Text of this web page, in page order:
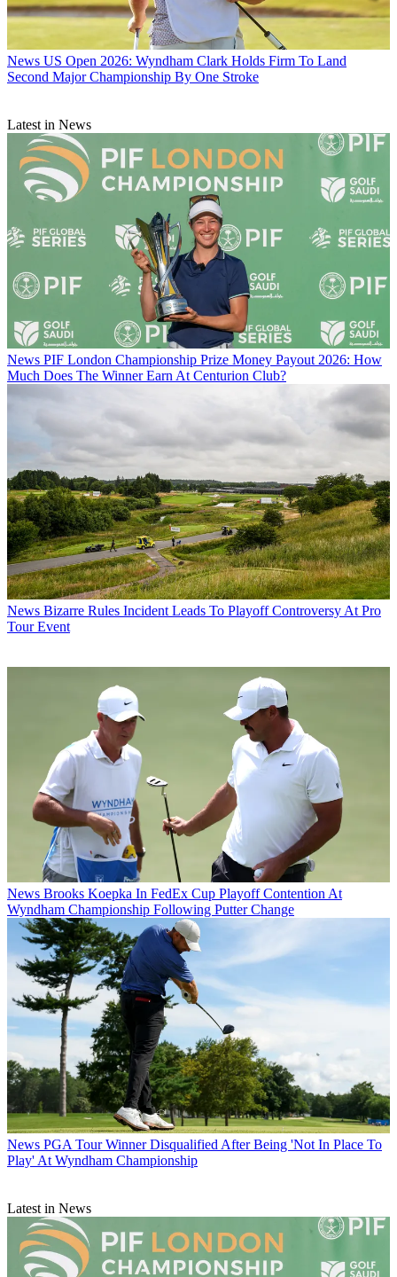
News US Open 2026: Wyndham Clark Holds Firm To Land
Second Major Championship By One Stroke
Latest in News
News PIF London Championship Prize Money Payout 2026: How
Much Does The Winner Earn At Centurion Club?
News Bizarre Rules Incident Leads To Playoff Controversy At Pro
Tour Event
News Brooks Koepka In FedEx Cup Playoff Contention At
Wyndham Championship Following Putter Change
News PGA Tour Winner Disqualified After Being 'Not In Place To
Play' At Wyndham Championship
Latest in News